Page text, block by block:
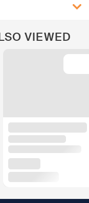
VIEWED